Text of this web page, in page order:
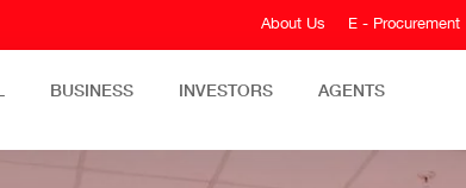
About Us E - Procurement
BUSINESS INVESTORS AGENTS